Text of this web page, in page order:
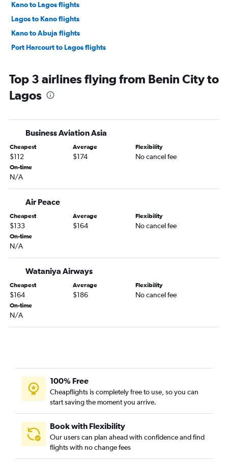
Kano to Lagos flights
Lagos to Kano flights
Kano to Abuja flights
Port Harcourt to Lagos flights
Top 3 airlines flying from Benin City to
Lagos
Business Aviation Asia
Cheapest
$112
Average
$174
Flexibility
No cancel fee
On-time
N/A
Air Peace
Cheapest
$133
Average
$164
Flexibility
No cancel fee
On-time
N/A
Wataniya Airways
Cheapest
$164
Average
$186
Flexibility
No cancel fee
On-time
N/A
100% Free
Cheapflights is completely free to use, so you can
start saving the moment you arrive.
Book with Flexibility
Our users can plan ahead with confidence and find
flights with no change fees